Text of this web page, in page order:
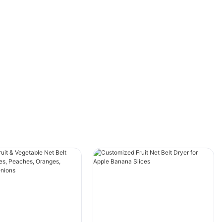
machines designed to remove moisture from
materials using a belt system that rotates over